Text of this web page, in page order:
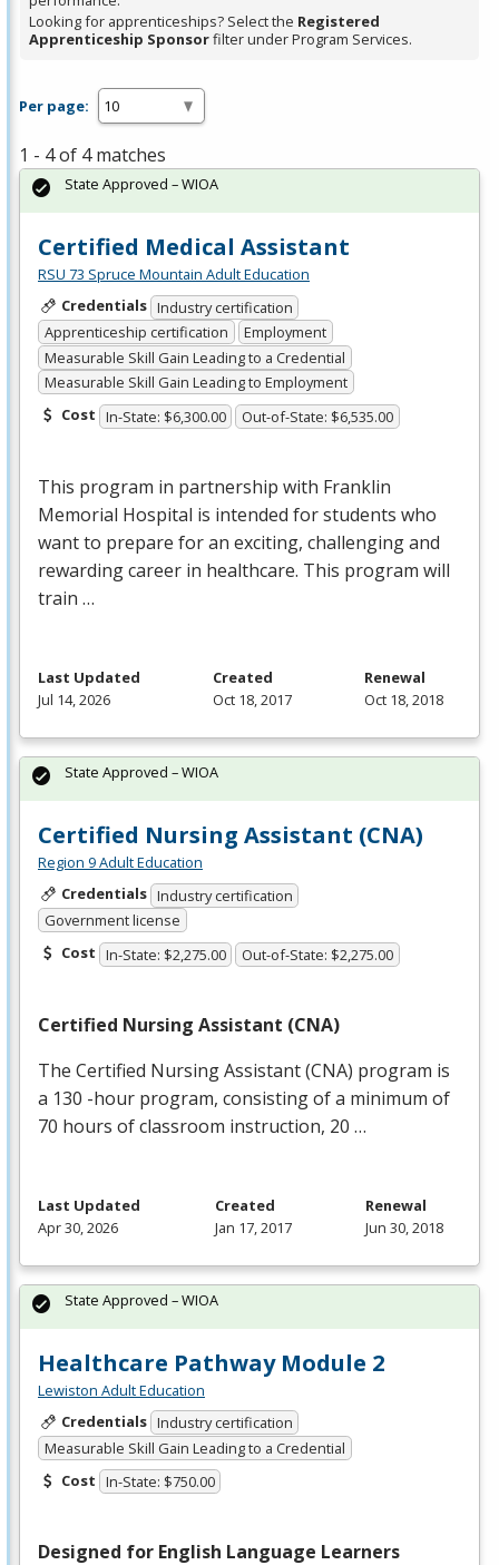
Spacebar.
Looking for apprenticeships? Select the Registered
Apprenticeship Sponsorfilter under Program Services.
Per page:
1 - 4 of 4 matches
Certified Medical Assistant
RSU 73 Spruce Mountain Adult Education
Credentials Industry certification
Apprenticeship certification
Employment
Measurable Skill Gain Leading to a Credential
Measurable Skill Gain Leading to Employment
Cost In-State: $6,300.00 Out-of-State: $6,535.00
This program in partnership with Franklin
Memorial Hospital is intended for students who
want to prepare for an exciting, challenging and
rewarding career in healthcare. This program will
train …
State Approved – WIOA
Last Updated
Jul 14, 2026
Created
Oct 18, 2017
Renewal
Oct 18, 2018
Certified Nursing Assistant (CNA)
Region 9 Adult Education
Credentials Industry certification
Government license
Cost In-State: $2,275.00 Out-of-State: $2,275.00
Certified Nursing Assistant (CNA)
The Certified Nursing Assistant (CNA) program is
a 130 -hour program, consisting of a minimum of
70 hours of classroom instruction, 20 …
State Approved – WIOA
Last Updated
Apr 30, 2026
Created
Jan 17, 2017
Renewal
Jun 30, 2018
Healthcare Pathway Module 2
Lewiston Adult Education
Credentials Industry certification
Measurable Skill Gain Leading to a Credential
Cost In-State: $750.00
Designed for English Language Learners
State Approved – WIOA